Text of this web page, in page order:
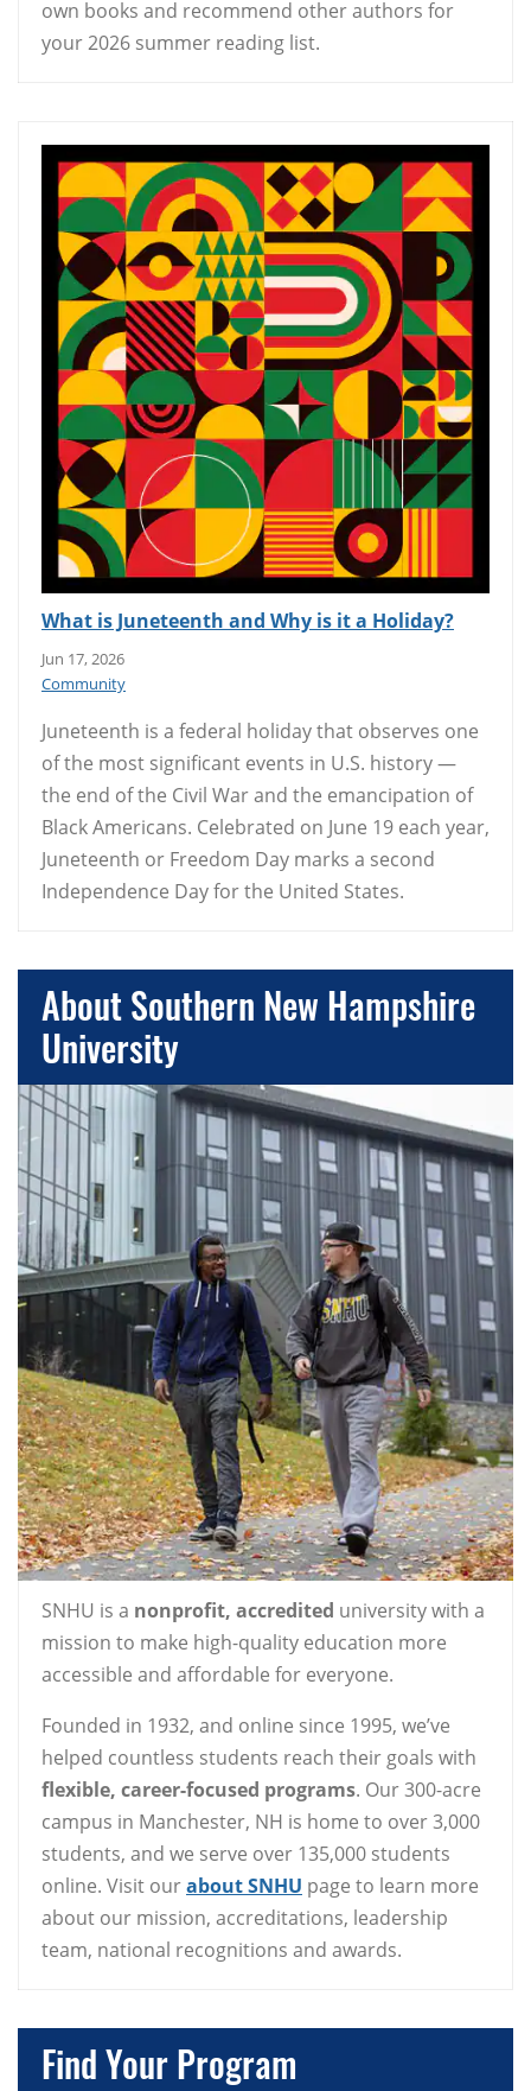
own books and recommend other authors for
your 2026 summer reading list.
What is Juneteenth and Why is it a Holiday?
Jun 17, 2026
Community
Juneteenth is a federal holiday that observes one
of the most significant events in U.S. history —
the end of the Civil War and the emancipation of
Black Americans. Celebrated on June 19 each year,
Juneteenth or Freedom Day marks a second
Independence Day for the United States.
About Southern New Hampshire
University
SNHU is a nonprofit, accredited university with a
mission to make high-quality education more
accessible and affordable for everyone.
Founded in 1932, and online since 1995, we’ve
helped countless students reach their goals with
flexible, career-focused programs. Our 300-acre
campus in Manchester, NH is home to over 3,000
students, and we serve over 135,000 students
online. Visit ourabout SNHU page to learn more
about our mission, accreditations, leadership
team, national recognitions and awards.
Find Your Program